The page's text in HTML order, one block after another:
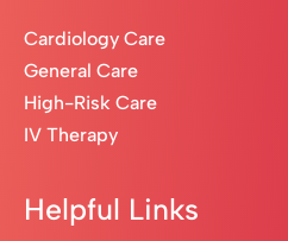
Cardiology Care
General Care
High-Risk Care
IV Therapy
Helpful Links